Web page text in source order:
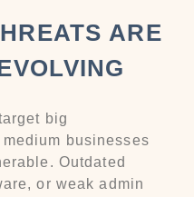
ARE
big
businesses
Outdated
or weak admin